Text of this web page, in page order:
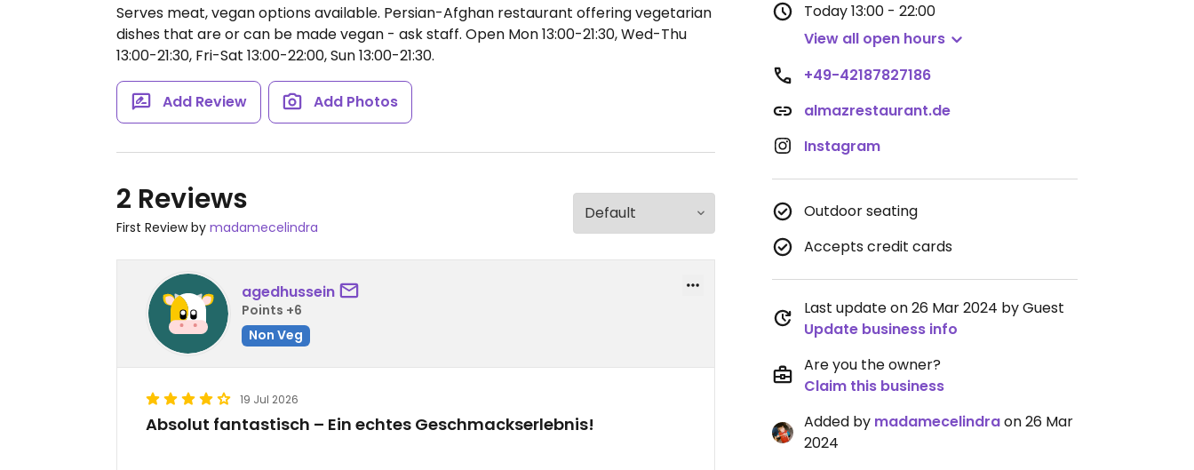
Serves meat, vegan options available. Persian-Afghan restaurant offering vegetarian
dishes that are or can be made vegan - ask staff. Open Mon 13:00-21:30, Wed-Thu
13:00-21:30, Fri-Sat 13:00-22:00, Sun 13:00-21:30.
Add Review Add Photos
2 Reviews
First Review by madamecelindra
agedhussein
Points +6
Non Veg
19 Jul 2026
Absolut fantastisch – Ein echtes Geschmackserlebnis!
Today13:00 - 22:00
View all open hours
+49-42187827186
almazrestaurant.de
Instagram
Outdoor seating
Accepts credit cards
Last update on 26 Mar 2024 by Guest
Update business info
Are you the owner?
Claim this business
Added by madamecelindraon 26 Mar
2024